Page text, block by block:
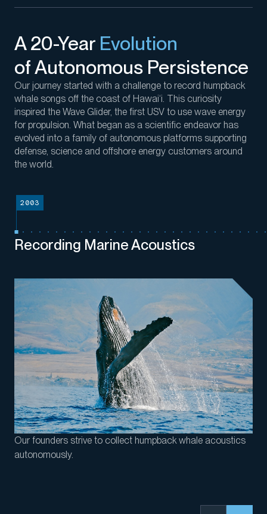
A 20-Year Evolution
of Autonomous Persistence
Our journey started with a challenge to record humpback
whale songs off the coast of Hawai‘i. This curiosity
inspired the Wave Glider, the first USV to use wave energy
for propulsion. What began as a scientific endeavor has
evolved into a family of autonomous platforms supporting
defense, science and offshore energy customers around
the world.
2003
Recording Marine Acoustics
Our founders strive to collect humpback whale acoustics
autonomously.